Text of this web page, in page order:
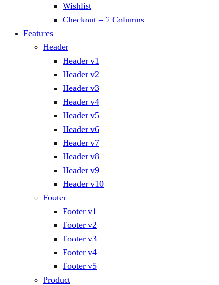
Wishlist
Checkout – 2 Columns
Features
Header
Header v1
Header v2
Header v3
Header v4
Header v5
Header v6
Header v7
Header v8
Header v9
Header v10
Footer
Footer v1
Footer v2
Footer v3
Footer v4
Footer v5
Product